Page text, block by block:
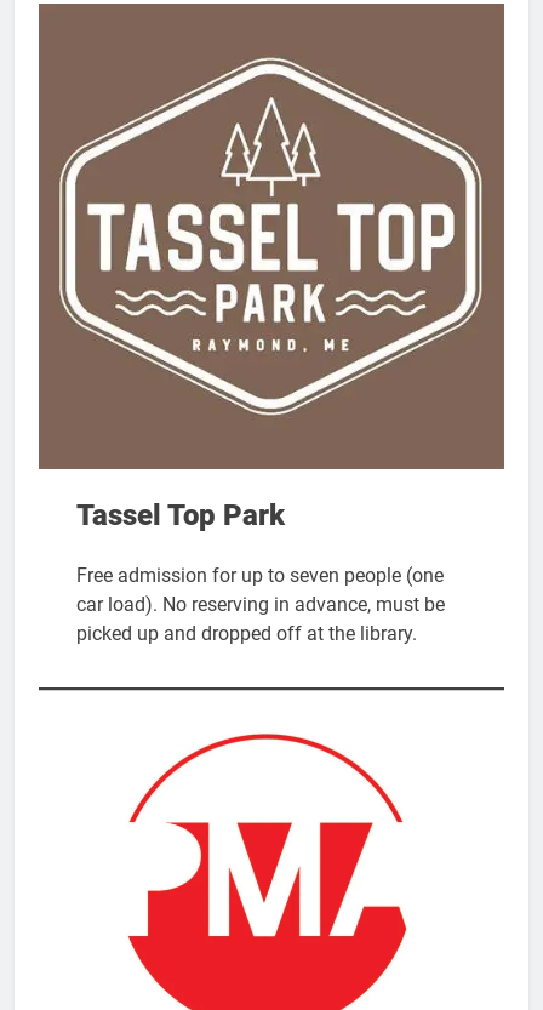
Tassel Top Park
Free admission for up to seven people (one
car load). No reserving in advance, must be
picked up and dropped off at the library.